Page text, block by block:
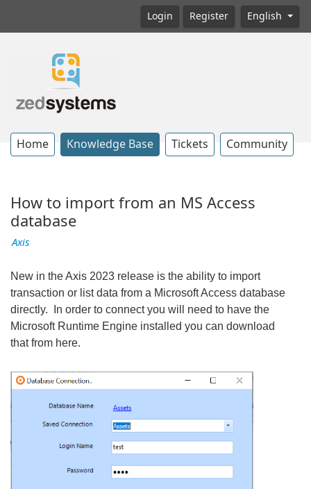
Login Register English
Home Knowledge Base Tickets Community
How to import from an MS Access
database
Axis
New in the Axis 2023 release is the ability to import
transaction or list data from a Microsoft Access database
directly. In order to connect you will need to have the
Microsoft Runtime Engine installed you can download
that from here.